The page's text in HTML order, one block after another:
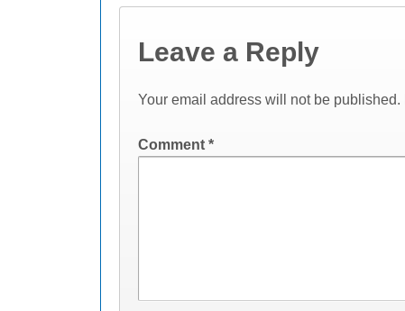
Leave a Reply
Your email address will not be published.
Comment *